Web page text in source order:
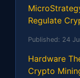
Regulate
Published: 24
Hardware
Crypto